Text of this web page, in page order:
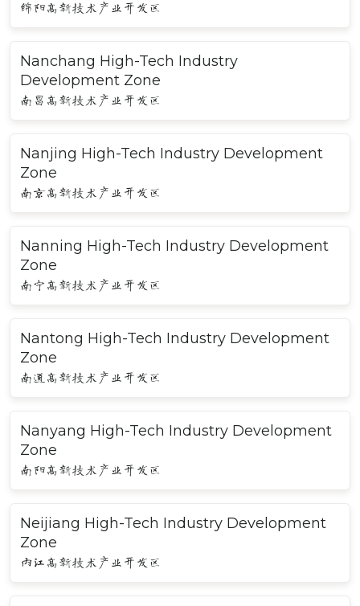
绵阳高新技术产业开发区
Nanchang High-Tech Industry
Development Zone
南昌高新技术产业开发区
Nanjing High-Tech Industry Development
Zone
南京高新技术产业开发区
Nanning High-Tech Industry Development
Zone
南宁高新技术产业开发区
Nantong High-Tech Industry Development
Zone
南通高新技术产业开发区
Nanyang High-Tech Industry Development
Zone
南阳高新技术产业开发区
Neijiang High-Tech Industry Development
Zone
内江高新技术产业开发区